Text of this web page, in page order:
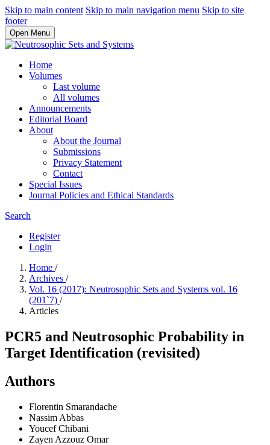
Skip to main content Skip to main navigation menu Skip to site
footer
Open Menu
Home
Volumes
Last volume
All volumes
Announcements
Editorial Board
About
About the Journal
Submissions
Privacy Statement
Contact
Special Issues
Journal Policies and Ethical Standards
Search
Register
Login
Home /
Archives /
Vol. 16 (2017): Neutrosophic Sets and Systems vol. 16
(201`7) /
Articles
PCR5 and Neutrosophic Probability in
Target Identification (revisited)
Authors
Florentin Smarandache
Nassim Abbas
Youcef Chibani
Zayen Azzouz Omar